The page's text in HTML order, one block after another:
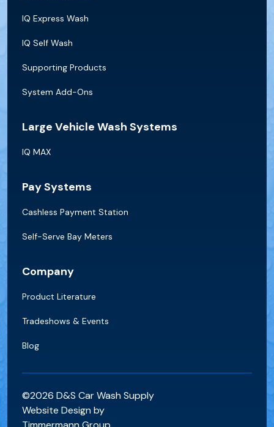
IQ Express Wash
IQ Self Wash
Supporting Products
System Add-Ons
Large Vehicle Wash Systems
IQ MAX
Pay Systems
Cashless Payment Station
Self-Serve Bay Meters
Company
Product Literature
Tradeshows & Events
Blog
©2026 D&S Car Wash Supply
Website Design by